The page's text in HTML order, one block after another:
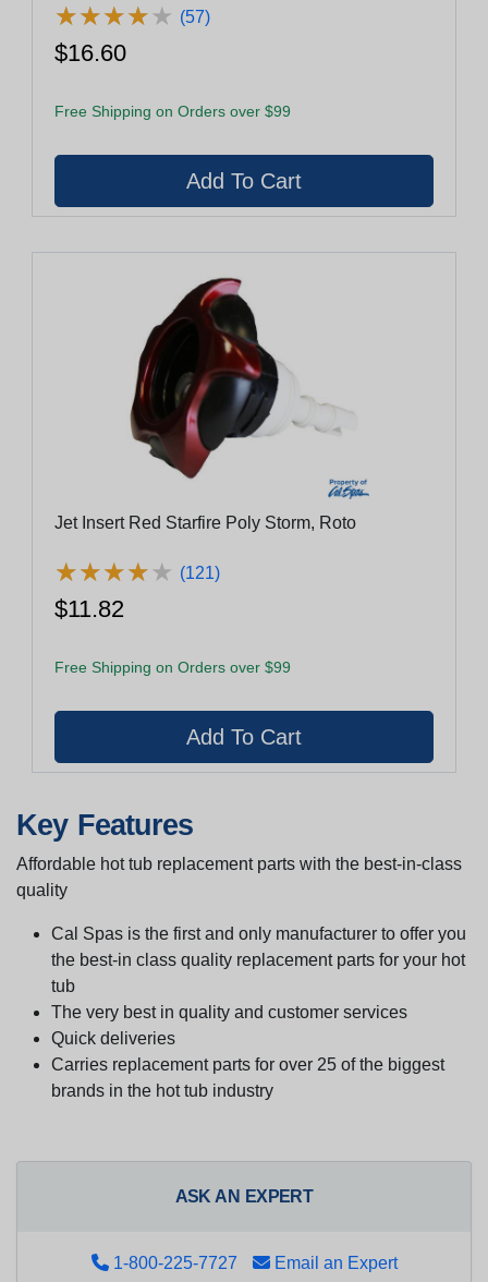
★★★★★
★★★★★ (57)
$16.60
Free Shipping on Orders over $99
Jet Insert Red Starfire Poly Storm, Roto
★★★★★
★★★★★ (121)
$11.82
Free Shipping on Orders over $99
Key Features
Affordable hot tub replacement parts with the best-in-class
quality
Cal Spas is the first and only manufacturer to offer you
the best-in class quality replacement parts for your hot
tub
The very best in quality and customer services
Quick deliveries
Carries replacement parts for over 25 of the biggest
brands in the hot tub industry
ASK AN EXPERT
1-800-225-7727 Email an Expert